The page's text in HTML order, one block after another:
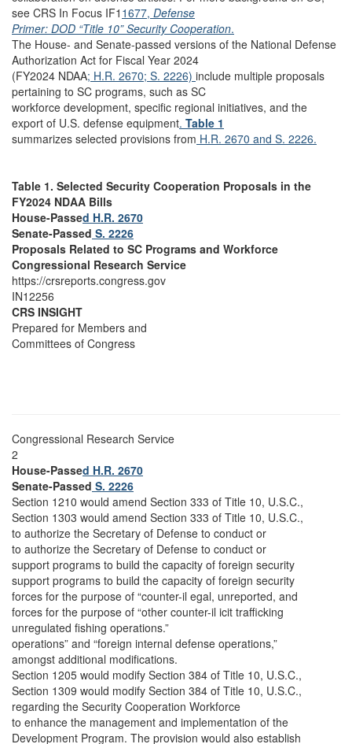
see CRS In Focus IF1 1677, Defense
Primer: DOD “Title 10” Security Cooperation.
The House- and Senate-passed versions of the National Defense
Authorization Act for Fiscal Year 2024
(FY2024 NDAA; H.R. 2670; S. 2226) include multiple proposals
pertaining to SC programs, such as SC
workforce development, specific regional initiatives, and the
export of U.S. defense equipment. Table 1
summarizes selected provisions from H.R. 2670 and S. 2226.
Table 1. Selected Security Cooperation Proposals in the
FY2024 NDAA Bills
House-Passed H.R. 2670
Senate-Passed S. 2226
Proposals Related to SC Programs and Workforce
Congressional Research Service
https://crsreports.congress.gov
IN12256
CRS INSIGHT
Prepared for Members and
Committees of Congress
Congressional Research Service
2
House-Passed H.R. 2670
Senate-Passed S. 2226
Section 1210 would amend Section 333 of Title 10, U.S.C.,
Section 1303 would amend Section 333 of Title 10, U.S.C.,
to authorize the Secretary of Defense to conduct or
to authorize the Secretary of Defense to conduct or
support programs to build the capacity of foreign security
support programs to build the capacity of foreign security
forces for the purpose of “counter-il egal, unreported, and
forces for the purpose of “other counter-il icit trafficking
unregulated fishing operations.”
operations” and “foreign internal defense operations,”
amongst additional modifications.
Section 1205 would modify Section 384 of Title 10, U.S.C.,
Section 1309 would modify Section 384 of Title 10, U.S.C.,
regarding the Security Cooperation Workforce
to enhance the management and implementation of the
Development Program. The provision would also establish